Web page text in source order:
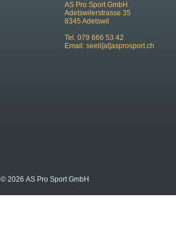
AS Pro Sport GmbH
Adetswilerstrasse 35
8345 Adetswil
Tel. 079 666 53 42
Email: seeli[at]asprosport.ch
© 2026 AS Pro Sport GmbH